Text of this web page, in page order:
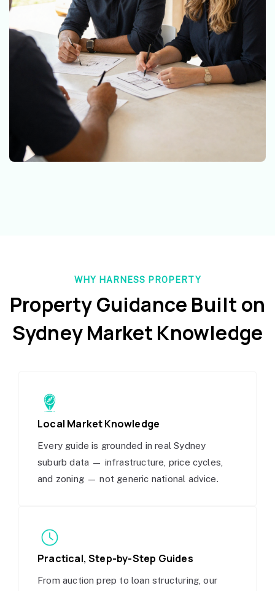
WHY HARNESS PROPERTY
Property Guidance Built on
Sydney Market Knowledge
Local Market Knowledge
Every guide is grounded in real Sydney
suburb data — infrastructure, price cycles,
and zoning — not generic national advice.
Practical, Step-by-Step Guides
From auction prep to loan structuring, our